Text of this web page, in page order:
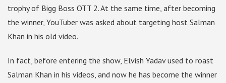
trophy of Bigg Boss OTT 2. At the same time, after becoming
the winner, YouTuber was asked about targeting host Salman
Khan in his old video.
In fact, before entering the show, Elvish Yadav used to roast
Salman Khan in his videos, and now he has become the winner